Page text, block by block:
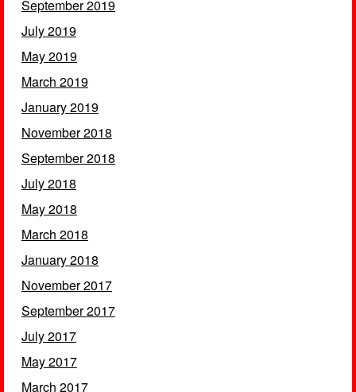
September 2019
July 2019
May 2019
March 2019
January 2019
November 2018
September 2018
July 2018
May 2018
March 2018
January 2018
November 2017
September 2017
July 2017
May 2017
March 2017